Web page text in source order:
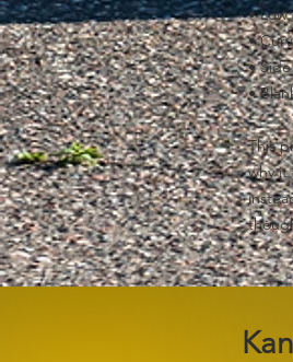
• Low
•
•
•
This
why it